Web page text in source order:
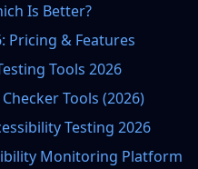
Is Better?
Pricing & Features
Tools 2026
Tools (2026)
Testing 2026
Monitoring Platform